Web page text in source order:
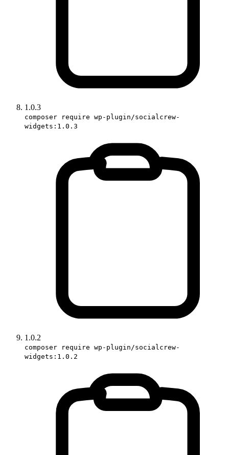
1.0.3
composer require wp-plugin/socialcrew-
widgets:1.0.3
1.0.2
composer require wp-plugin/socialcrew-
widgets:1.0.2